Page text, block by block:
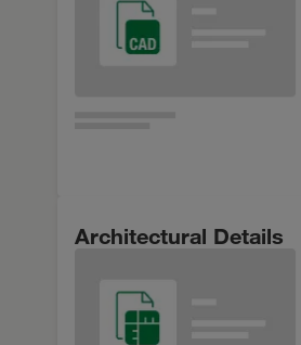
Architectural Details